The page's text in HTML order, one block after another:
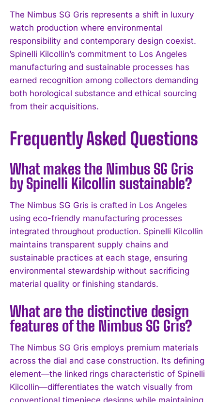
I WANT IN
I've read and accept thePrivacy Policy.
The Nimbus SG Gris represents a shift in luxury
watch production where environmental
responsibility and contemporary design coexist.
Spinelli Kilcollin’s commitment to Los Angeles
manufacturing and sustainable processes has
earned recognition among collectors demanding
both horological substance and ethical sourcing
from their acquisitions.
Frequently Asked Questions
What makes the Nimbus SG Gris
by Spinelli Kilcollin sustainable?
The Nimbus SG Gris is crafted in Los Angeles
using eco-friendly manufacturing processes
integrated throughout production. Spinelli Kilcollin
maintains transparent supply chains and
sustainable practices at each stage, ensuring
environmental stewardship without sacrificing
material quality or finishing standards.
What are the distinctive design
features of the Nimbus SG Gris?
The Nimbus SG Gris employs premium materials
across the dial and case construction. Its defining
element—the linked rings characteristic of Spinelli
Kilcollin—differentiates the watch visually from
conventional timepiece designs while maintaining